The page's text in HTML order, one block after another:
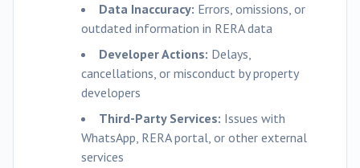
Data Inaccuracy: Errors, omissions, or
outdated information in RERA data
Developer Actions: Delays,
cancellations, or misconduct by property
developers
Third-Party Services: Issues with
WhatsApp, RERA portal, or other external
services